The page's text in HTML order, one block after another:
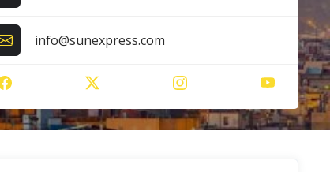
info@sunexpress.com